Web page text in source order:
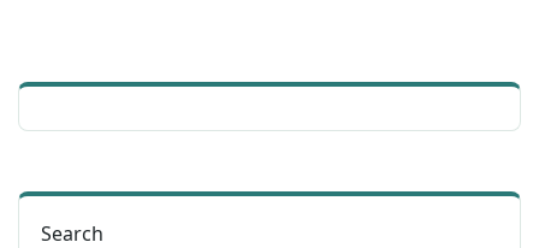
Search